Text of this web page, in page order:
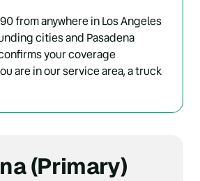
from anywhere in Los Angeles
cities and Pasadena
your coverage
are in our service area, a truck
(Primary)